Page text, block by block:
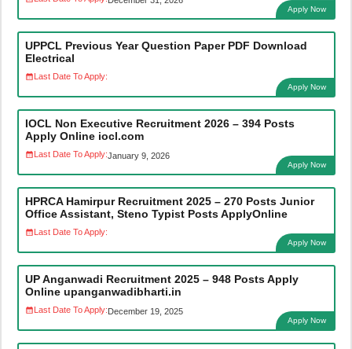
Apply Now
UPPCL Previous Year Question Paper PDF Download
Electrical
Last Date To Apply:
Apply Now
IOCL Non Executive Recruitment 2026 – 394 Posts
Apply Online iocl.com
Last Date To Apply:January 9, 2026
Apply Now
HPRCA Hamirpur Recruitment 2025 – 270 Posts Junior
Office Assistant, Steno Typist Posts ApplyOnline
Last Date To Apply:
Apply Now
UP Anganwadi Recruitment 2025 – 948 Posts Apply
Online upanganwadibharti.in
Last Date To Apply:December 19, 2025
Apply Now